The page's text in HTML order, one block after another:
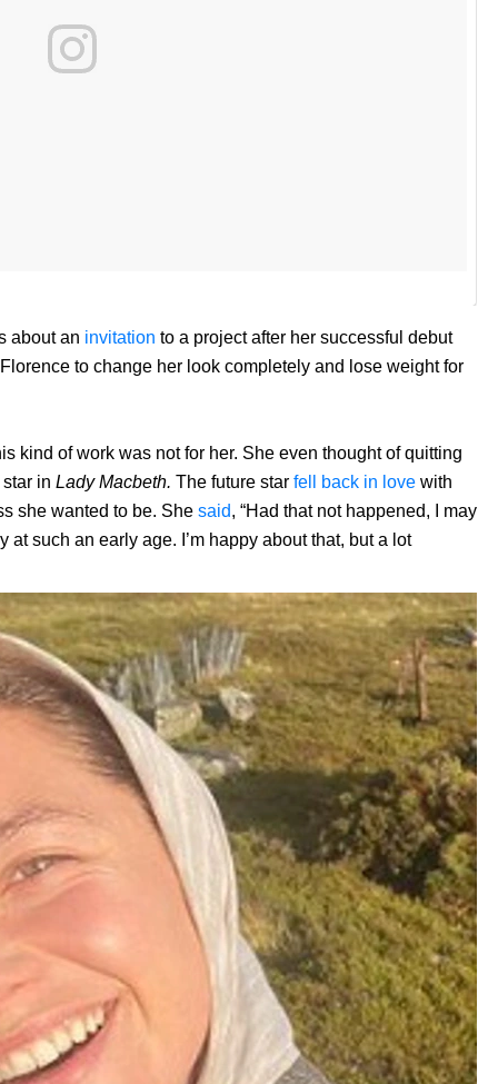
about an invitation to a project after her successful debut
to change her look completely and lose weight for
kind of work was not for her. She even thought of quitting
in Lady Macbeth. The future star fell back in love with
she wanted to be. She said, “Had that not happened, I may
such an early age. I’m happy about that, but a lot